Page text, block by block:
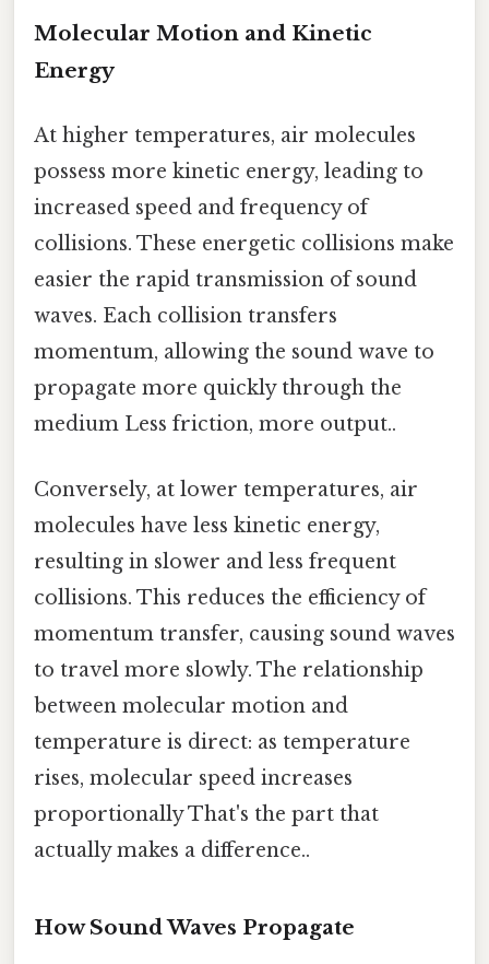
Molecular Motion and Kinetic
Energy
At higher temperatures, air molecules
possess more kinetic energy, leading to
increased speed and frequency of
collisions. These energetic collisions make
easier the rapid transmission of sound
waves. Each collision transfers
momentum, allowing the sound wave to
propagate more quickly through the
medium Less friction, more output..
Conversely, at lower temperatures, air
molecules have less kinetic energy,
resulting in slower and less frequent
collisions. This reduces the efficiency of
momentum transfer, causing sound waves
to travel more slowly. The relationship
between molecular motion and
temperature is direct: as temperature
rises, molecular speed increases
proportionally That's the part that
actually makes a difference..
How Sound Waves Propagate